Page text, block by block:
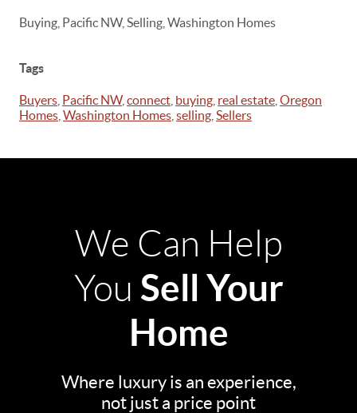
Buying, Pacific NW, Selling, Washington Homes
Tags
Buyers Pacific NW, connect buying real estate Oregon
Homes Washington Homes selling Sellers
We Can Help
You Sell Your
Home
Where luxury is an experience,
not just a price point